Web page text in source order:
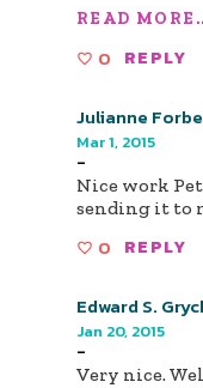
READ
0 REPLY
Julianne
Mar 1, 2015
-
Nice work
sending it to
0 REPLY
Edward S.
Jan 20, 2015
-
Very nice.